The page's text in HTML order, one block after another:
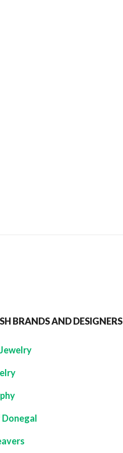
BRANDS AND DESIGNERS
Donegal